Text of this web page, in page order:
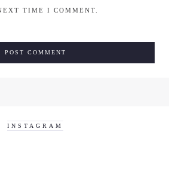
TIME I COMMENT.
INSTAGRAM